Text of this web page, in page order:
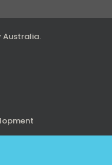
Australia.